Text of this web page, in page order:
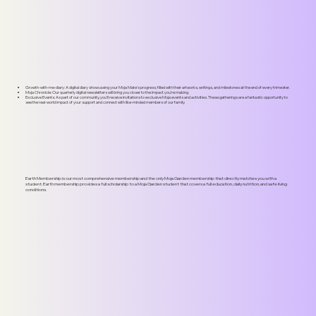
Growth-with-me-diary: A digital diary showcasing your Moja Mate's progress, filled with their artworks, writings, and milestones at the end of every trimester.
Moja Chronicle: Our quarterly digital newsletters will bring you closer to the impact you're making.
Exclusive Events: As part of our community, you'll receive invitations to exclusive Moja events and activities. These gatherings are a fantastic opportunity to
see the real-world impact of your support and connect with like-minded members of our family.
Earth Membership is our most comprehensive membership and the only Moja Garden membership that directly matches you with a
student. Earth membership provides a full scholarship to a Moja Garden student that covers a full education, daily nutrition, and safe living
conditions.